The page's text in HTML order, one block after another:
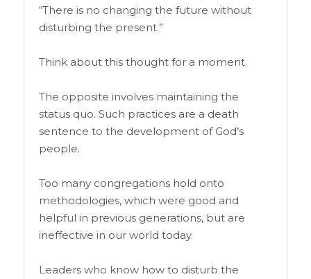
“There is no changing the future without
disturbing the present.”
Think about this thought for a moment.
The opposite involves maintaining the
status quo. Such practices are a death
sentence to the development of God’s
people.
Too many congregations hold onto
methodologies, which were good and
helpful in previous generations, but are
ineffective in our world today.
Leaders who know how to disturb the